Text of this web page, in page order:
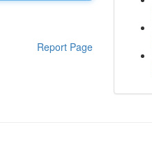
Report Page